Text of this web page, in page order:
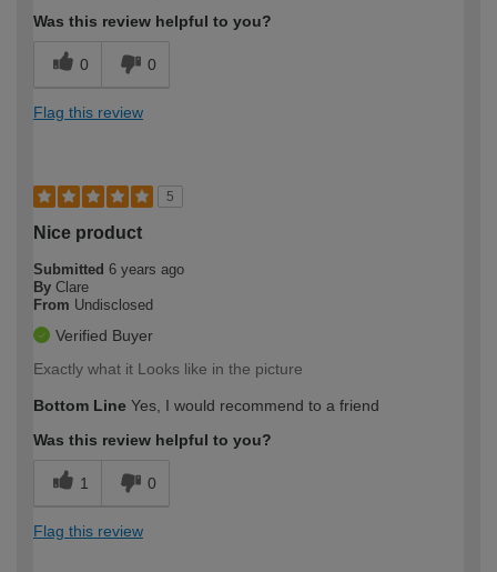
Was this review helpful to you?
0 0
Flag this review
5
Nice product
Submitted 6 years ago
By Clare
From Undisclosed
Verified Buyer
Exactly what it Looks like in the picture
Bottom Line Yes, I would recommend to a friend
Was this review helpful to you?
1 0
Flag this review